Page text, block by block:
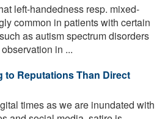
left-handedness resp. mixed-
common in patients with certain
as autism spectrum disorders
in ...
to Reputations Than Direct
times as we are inundated with